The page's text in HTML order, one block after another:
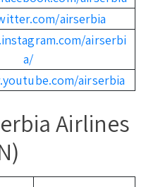
airserbia
airserbi
a/
airserbia
Airlines